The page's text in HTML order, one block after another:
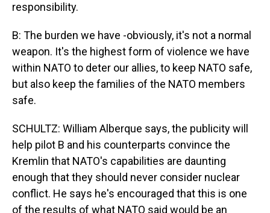
responsibility.
B: The burden we have -obviously, it's not a normal
weapon. It's the highest form of violence we have
within NATO to deter our allies, to keep NATO safe,
but also keep the families of the NATO members
safe.
SCHULTZ: William Alberque says, the publicity will
help pilot B and his counterparts convince the
Kremlin that NATO's capabilities are daunting
enough that they should never consider nuclear
conflict. He says he's encouraged that this is one
of the results of what NATO said would be an